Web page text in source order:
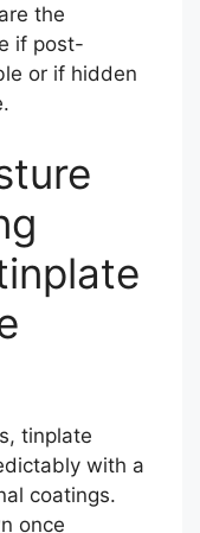
the
if post-
or if hidden
tinplate
with a
coatings.
once